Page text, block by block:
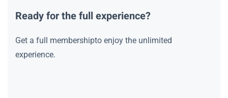
Ready for the full experience?
Get a full membershipto enjoy the unlimited
experience.